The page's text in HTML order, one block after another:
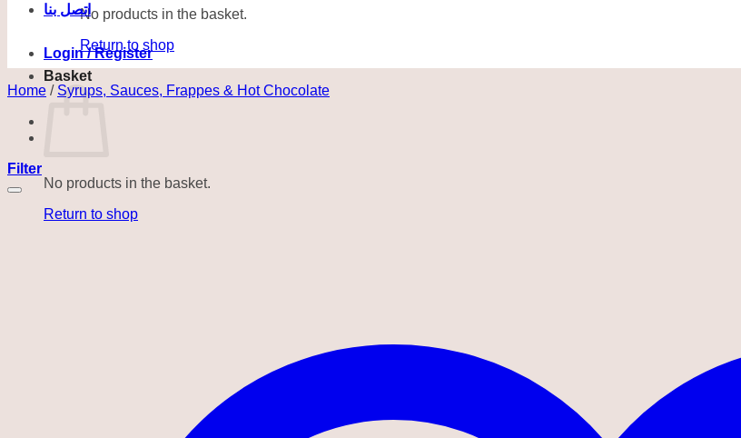
No products in the basket.
Return to shop
Basket
No products in the basket.
Return to shop
اتصل بنا
Login / Register
Home / Syrups, Sauces, Frappes & Hot Chocolate
Filter